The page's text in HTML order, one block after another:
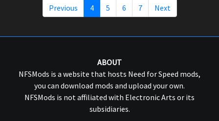
Previous 4 5 6 7 Next
ABOUT
NFSMods is a website that hosts Need for Speed mods,
you can download mods and upload your own.
NFSMods is not affiliated with Electronic Arts or its
subsidiaries.